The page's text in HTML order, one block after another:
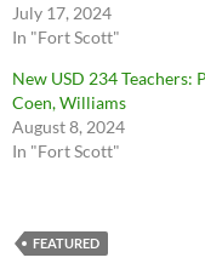
July 17, 2024
In "Fort Scott"
New USD 234 Teachers:
Coen, Williams
August 8, 2024
In "Fort Scott"
FEATURED